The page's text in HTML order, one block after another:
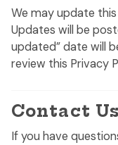
We may update
Updates will be
updated” date will
review this Privacy
Contact Us
If you have